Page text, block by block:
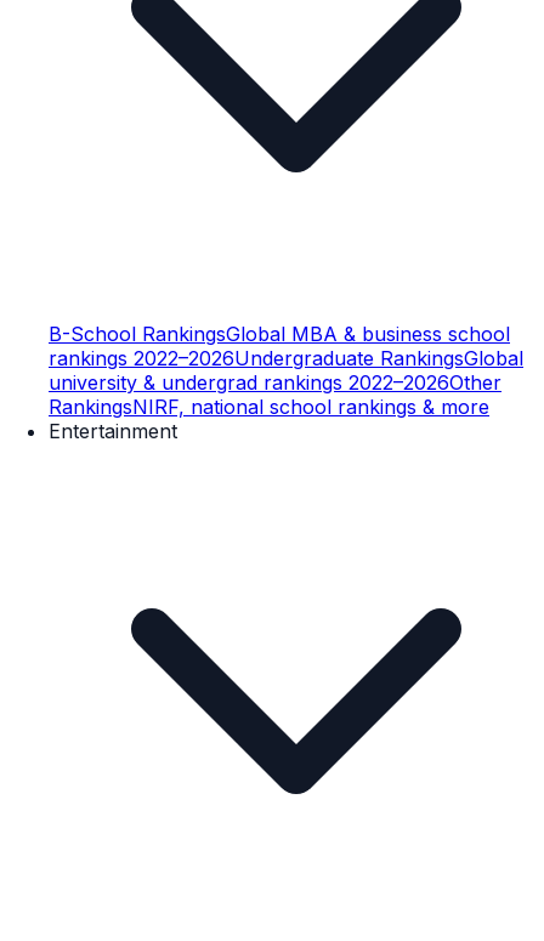
B-School RankingsGlobal MBA & business school
rankings 2022–2026Undergraduate RankingsGlobal
university & undergrad rankings 2022–2026Other
RankingsNIRF, national school rankings & more
Entertainment